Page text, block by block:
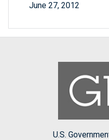
June 27, 2012
U.S.